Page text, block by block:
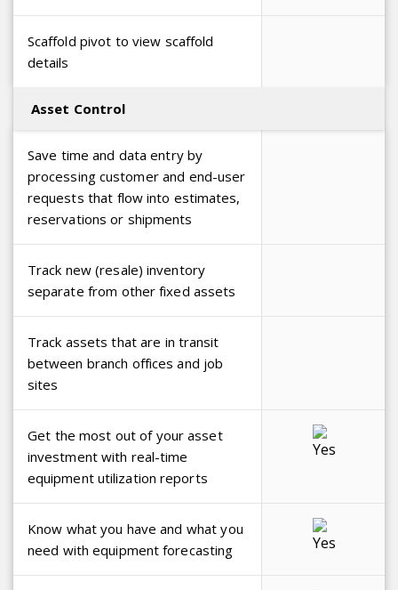
Scaffold pivot to view scaffold
details
Asset Control
Save time and data entry by
processing customer and end-user
requests that flow into estimates,
reservations or shipments
Track new (resale) inventory
separate from other fixed assets
Track assets that are in transit
between branch offices and job
sites
Get the most out of your asset
investment with real-time
equipment utilization reports
Know what you have and what you
need with equipment forecasting